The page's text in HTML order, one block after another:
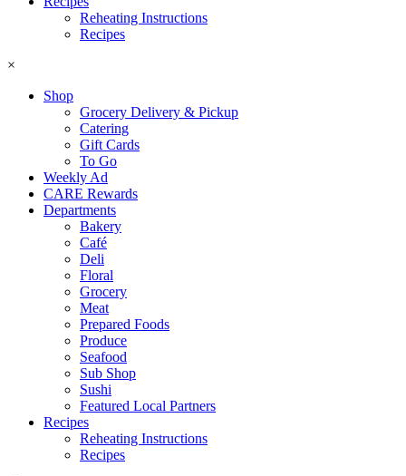
Reheating Instructions
Recipes
×
Shop
Grocery Delivery & Pickup
Catering
Gift Cards
To Go
Weekly Ad
CARE Rewards
Departments
Bakery
Café
Deli
Floral
Grocery
Meat
Prepared Foods
Produce
Seafood
Sub Shop
Sushi
Featured Local Partners
Recipes
Reheating Instructions
Recipes